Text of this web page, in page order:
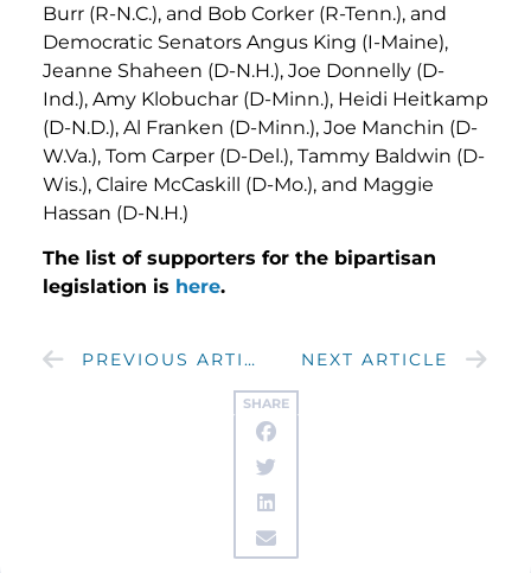
SHARE
Burr (R-N.C.), and Bob Corker (R-Tenn.), and
Democratic Senators Angus King (I-Maine),
Jeanne Shaheen (D-N.H.), Joe Donnelly (D-
Ind.), Amy Klobuchar (D-Minn.), Heidi Heitkamp
(D-N.D.), Al Franken (D-Minn.), Joe Manchin (D-
W.Va.), Tom Carper (D-Del.), Tammy Baldwin (D-
Wis.), Claire McCaskill (D-Mo.), and Maggie
Hassan (D-N.H.)
The list of supporters for the bipartisan
legislation is here.
PREVIOUS ARTICLE NEXT ARTICLE